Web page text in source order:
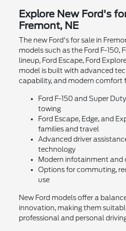
Explore New Ford's
Fremont, NE
The new Ford's for sale in
models such as the Ford F-150,
lineup, Ford Escape, Ford
model is built with advanced
capability, and modern comfort
Ford F-150 and Super
towing
Ford Escape, Edge, and
families and travel
Advanced driver
technology
Modern infotainment and
Options for commuting,
use
New Ford models offer a
innovation, making them
professional and personal